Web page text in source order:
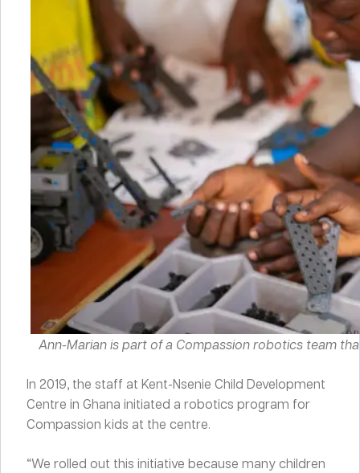
Ann-Marian is part of a Compassion robotics team
In 2019, the staff at Kent-Nsenie Child Development
Centre in Ghana initiated a robotics program for
Compassion kids at the centre.
“We rolled out this initiative because many children